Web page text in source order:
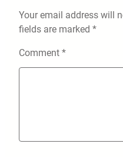
Your email address will
fields are marked *
Comment *